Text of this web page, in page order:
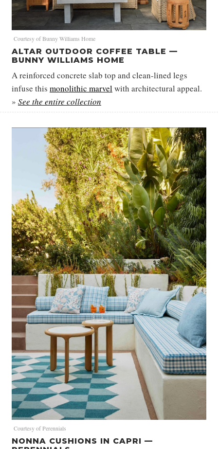
Courtesy of Bunny Williams Home
ALTAR OUTDOOR COFFEE TABLE —
BUNNY WILLIAMS HOME
A reinforced concrete slab top and clean-lined legs
infuse this monolithic marvelwith architectural appeal.
» See the entire collection
Courtesy of Perennials
NONNA CUSHIONS IN CAPRI —